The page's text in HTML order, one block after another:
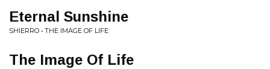
Eternal Sunshine
SHIERRO • THE IMAGE OF LIFE
The Image Of Life